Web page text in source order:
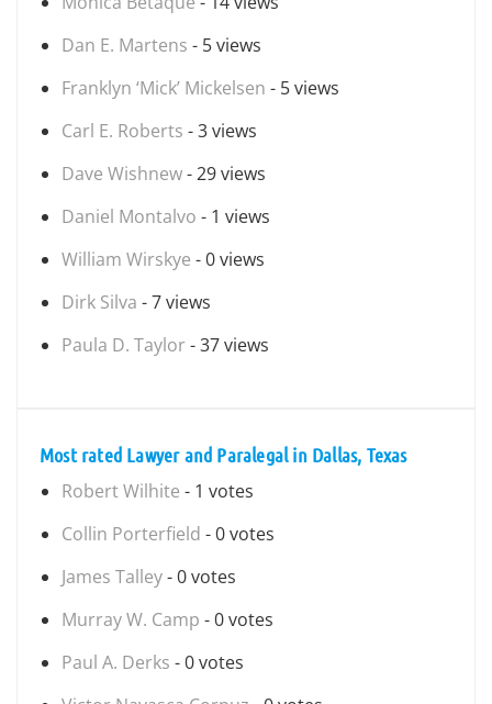
Dan E. Martens - 5 views
Franklyn ‘Mick’ Mickelsen - 5 views
Carl E. Roberts - 3 views
Dave Wishnew- 29 views
Daniel Montalvo - 1 views
William Wirskye - 0 views
Dirk Silva - 7 views
Paula D. Taylor - 37 views
Most rated Lawyer and Paralegal in Dallas, Texas
Robert Wilhite - 1 votes
Collin Porterfield - 0 votes
James Talley- 0 votes
Murray W. Camp - 0 votes
Paul A. Derks - 0 votes